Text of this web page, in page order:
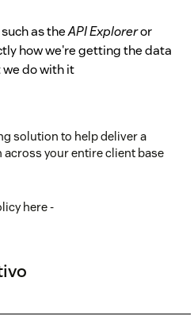
as theAPI Exploreror
how we're getting the data
do with it
solution to help deliver a
your entire client base
here -